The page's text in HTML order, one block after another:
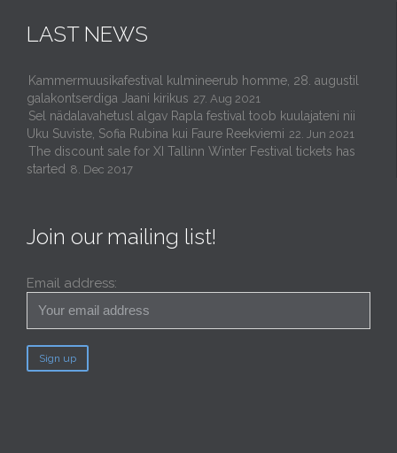
LAST NEWS
Kammermuusikafestival kulmineerub homme, 28. augustil
galakontserdiga Jaani kirikus 27. Aug 2021
Sel nädalavahetusl algav Rapla festival toob kuulajateni nii
Uku Suviste, Sofia Rubina kui Faure Reekviemi 22. Jun 2021
The discount sale for XI Tallinn Winter Festival tickets has
started 8. Dec 2017
Join our mailing list!
Email address: